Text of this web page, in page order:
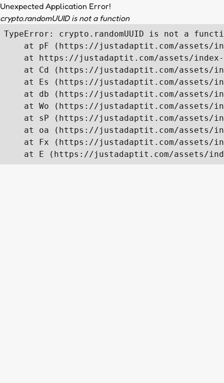
Unexpected Application Error!
crypto.randomUUID is not a function
TypeError: crypto.randomUUID is not a
at pF (https://justadaptit.com/assets/
at https://justadaptit.com/assets/
at Cd (https://justadaptit.com/assets/
at Es (https://justadaptit.com/assets/
at db (https://justadaptit.com/assets/
at Wo (https://justadaptit.com/assets/
at sP (https://justadaptit.com/assets/
at oa (https://justadaptit.com/assets/
at Fx (https://justadaptit.com/assets/
at E (https://justadaptit.com/assets/